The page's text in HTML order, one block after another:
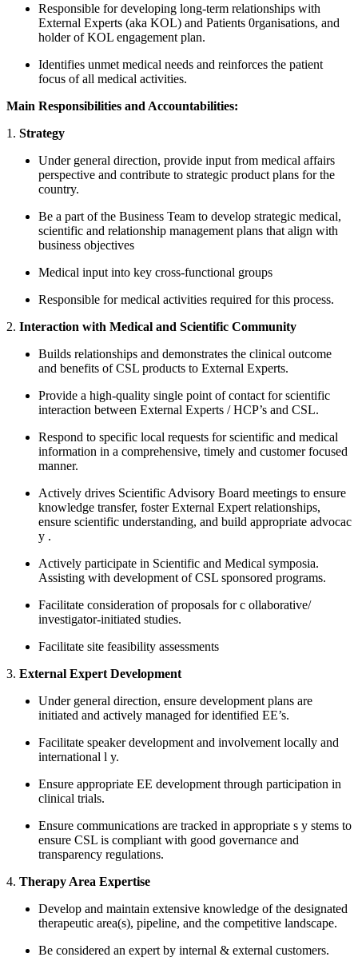
Responsible for developing long-term relationships with
External Experts (aka KOL) and Patients 0rganisations, and
holder of KOL engagement plan.
Identifies unmet medical needs and reinforces the patient
focus of all medical activities.
Main Responsibilities and Accountabilities:
1. Strategy
Under general direction, provide input from medical affairs
perspective and contribute to strategic product plans for the
country.
Be a part of the Business Team to develop strategic medical,
scientific and relationship management plans that align with
business objectives
Medical input into key cross-functional groups
Responsible for medical activities required for this process.
2. Interaction with Medical and Scientific Community
Builds relationships and demonstrates the clinical outcome
and benefits of CSL products to External Experts.
Provide a high-quality single point of contact for scientific
interaction between External Experts / HCP’s and CSL.
Respond to specific local requests for scientific and medical
information in a comprehensive, timely and customer focused
manner.
Actively drives Scientific Advisory Board meetings to ensure
knowledge transfer, foster External Expert relationships,
ensure scientific understanding, and build appropriate advocac
y .
Actively participate in Scientific and Medical symposia.
Assisting with development of CSL sponsored programs.
Facilitate consideration of proposals forc ollaborative/
investigator-initiated studies.
Facilitate site feasibility assessments
3. External Expert Development
Under general direction, ensure development plans are
initiated and actively managed for identified EE’s.
Facilitate speaker development and involvement locally and
international l y.
Ensure appropriate EE development through participation in
clinical trials.
Ensure communications are tracked in appropriate s y stems to
ensure CSL is compliant with good governance and
transparency regulations.
4. Therapy Area Expertise
Develop and maintain extensive knowledge of the designated
therapeutic area(s), pipeline, and the competitive landscape.
Be considered an expert by internal & external customers.